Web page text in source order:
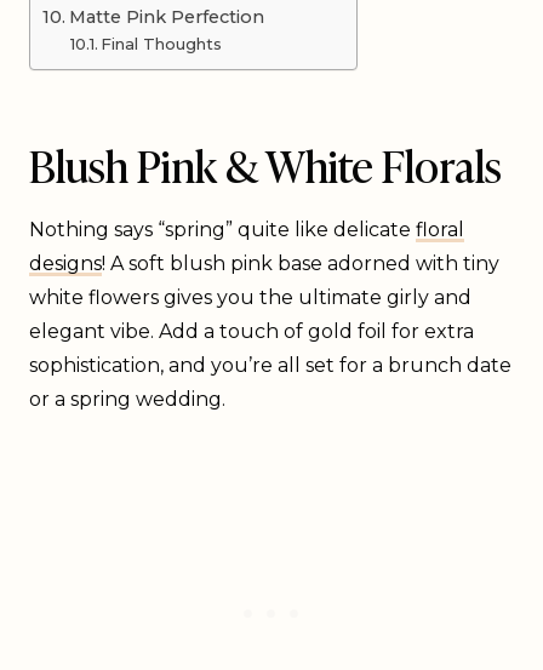
Matte Pink Perfection
Final Thoughts
Blush Pink & White Florals
Nothing says “spring” quite like delicate floral
designs! A soft blush pink base adorned with tiny
white flowers gives you the ultimate girly and
elegant vibe. Add a touch of gold foil for extra
sophistication, and you’re all set for a brunch date
or a spring wedding.